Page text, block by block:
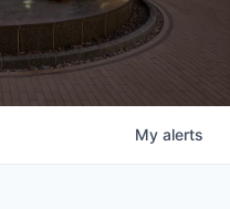
My alerts